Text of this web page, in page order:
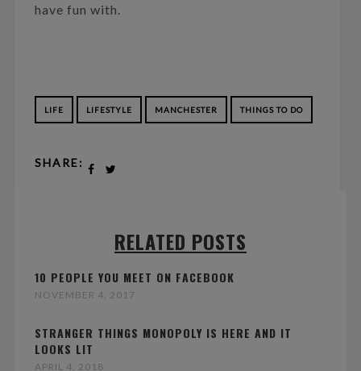
have fun with.
LIFE LIFESTYLE MANCHESTER THINGS TO DO
SHARE:
RELATED POSTS
10 PEOPLE YOU MEET ON FACEBOOK
NOVEMBER 4, 2017
STRANGER THINGS MONOPOLY IS HERE AND IT
LOOKS LIT
APRIL 4, 2018